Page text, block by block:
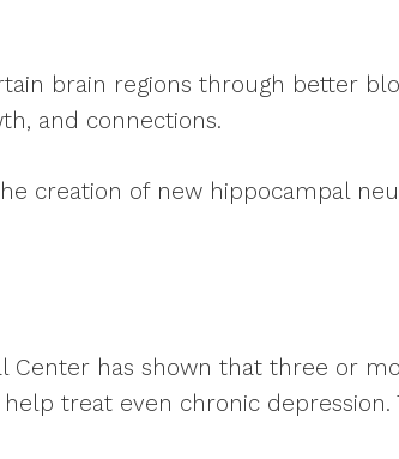
brain regions through better
and connections.
creation of new hippocampal
Center has shown that three or
treat even chronic